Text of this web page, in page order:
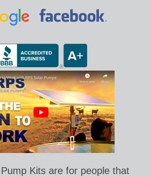
Kits are for people that